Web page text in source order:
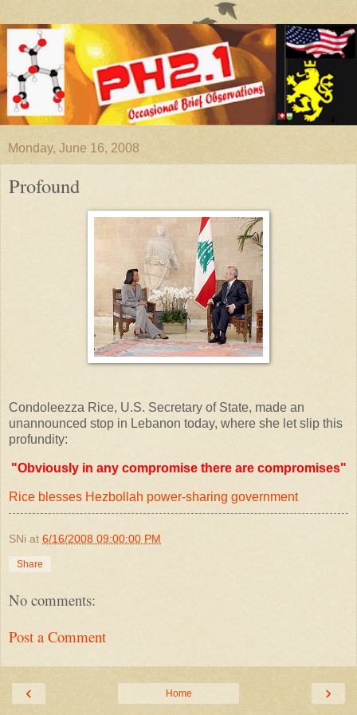
Monday, June 16, 2008
Profound
Condoleezza Rice, U.S. Secretary of State, made an
unannounced stop in Lebanon today, where she let slip this
profundity:
"Obviously in any compromise there are compromises"
Rice blesses Hezbollah power-sharing government
SNi at 6/16/2008 09:00:00 PM
Share
No comments:
Post a Comment
‹ ›
Home